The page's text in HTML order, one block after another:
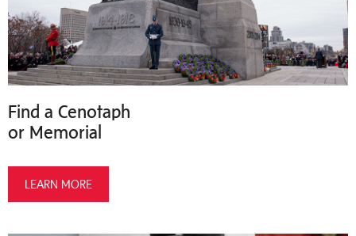
Find a Cenotaph
or Memorial
LEARN MORE